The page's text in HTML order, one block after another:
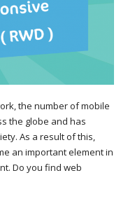
the number of mobile
the globe and has
As a result of this,
an important element in
Do you find web